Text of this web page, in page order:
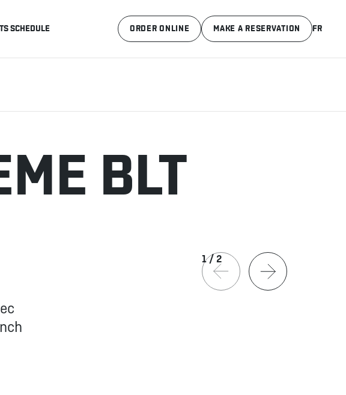
SCHEDULE MAKE A RESERVATION
ORDER ONLINE FR
BLT
1/2